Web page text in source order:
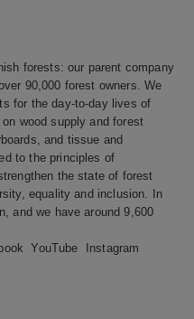
forests: our parent company
90,000 forest owners. We
for the day-to-day lives of
wood supply and forest
and tissue and
to the principles of
the state of forest
equality and inclusion. In
and we have around 9,600
YouTube Instagram